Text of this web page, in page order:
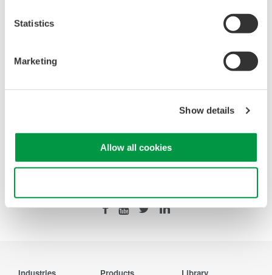
Statistics
Marketing
Show details
Allow all cookies
Looking for more information on our people,
Contact Us
Precision Making